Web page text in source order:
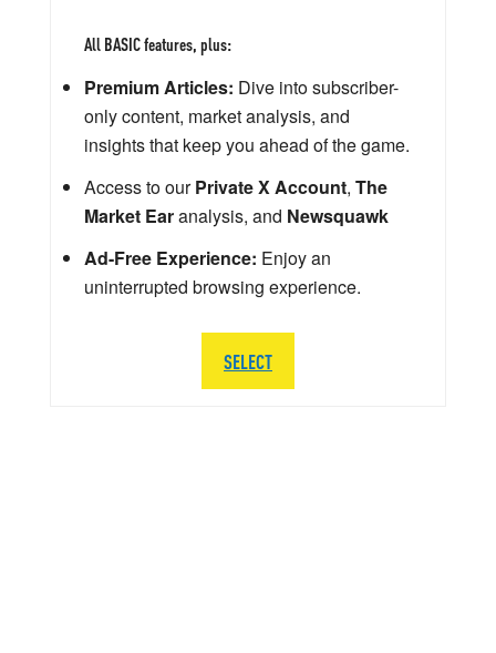
All BASIC features, plus:
Premium Articles: Dive into subscriber-
only content, market analysis, and
insights that keep you ahead of the game.
Access to ourPrivate X Account, The
Market Earanalysis, and Newsquawk
Ad-Free Experience: Enjoy an
uninterrupted browsing experience.
SELECT